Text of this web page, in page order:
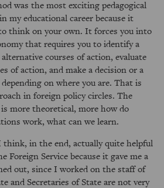
was the most exciting pedagogical
my educational career because it
think on your own. It forces you into
that requires you to identify a
courses of action, evaluate
of action, and make a decision or a
on where you are. That is
in foreign policy circles. The
more theoretical, more how do
work, what can we learn.
think, in the end, actually quite helpful
Foreign Service because it gave me a
out, since I worked on the staff of
and Secretaries of State are not very